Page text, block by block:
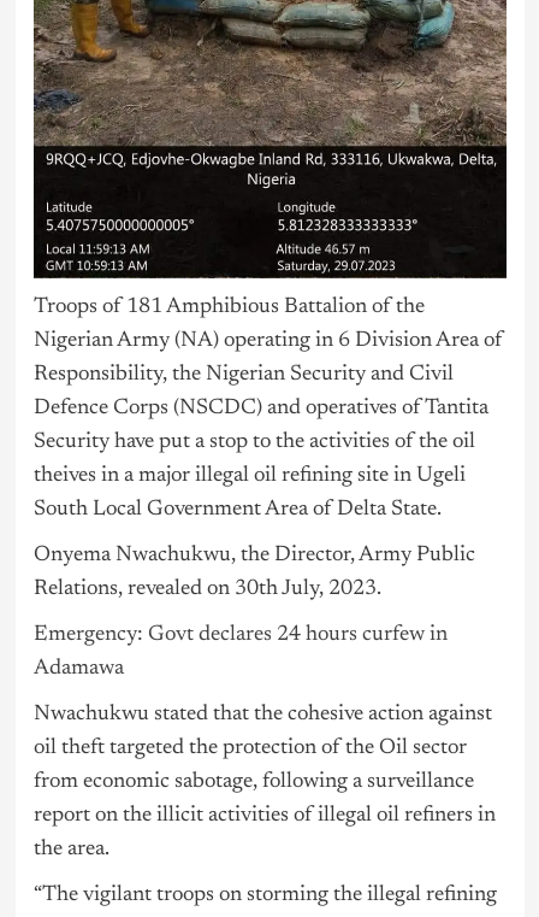
Troops of 181 Amphibious Battalion of the
Nigerian Army (NA) operating in 6 Division Area of
Responsibility, the Nigerian Security and Civil
Defence Corps (NSCDC) and operatives of Tantita
Security have put a stop to the activities of the oil
theives in a major illegal oil refining site in Ugeli
South Local Government Area of Delta State.
Onyema Nwachukwu, the Director, Army Public
Relations, revealed on 30th July, 2023.
Emergency: Govt declares 24 hours curfew in
Adamawa
Nwachukwu stated that the cohesive action against
oil theft targeted the protection of the Oil sector
from economic sabotage, following a surveillance
report on the illicit activities of illegal oil refiners in
the area.
“The vigilant troops on storming the illegal refining